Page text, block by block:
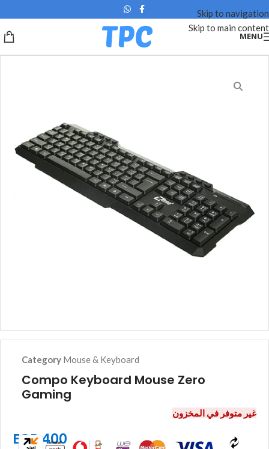
Skip to navigation
Skip to main content
MENU
Category Mouse & Keyboard
Compo Keyboard Mouse Zero
Gaming
EGP400
غير متوفر في المخزون